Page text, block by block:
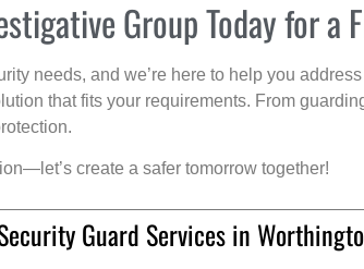
Group Today for a
needs, and we’re here to help you
that fits your requirements. From
create a safer tomorrow together!
Guard Services in